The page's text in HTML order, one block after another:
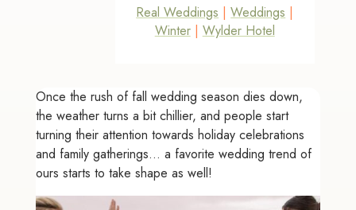
Real Weddings |Weddings |
Winter| Wylder Hotel
Once the rush of fall wedding season dies down,
the weather turns a bit chillier, and people start
turning their attention towards holiday celebrations
and family gatherings... a favorite wedding trend of
ours starts to take shape as well!